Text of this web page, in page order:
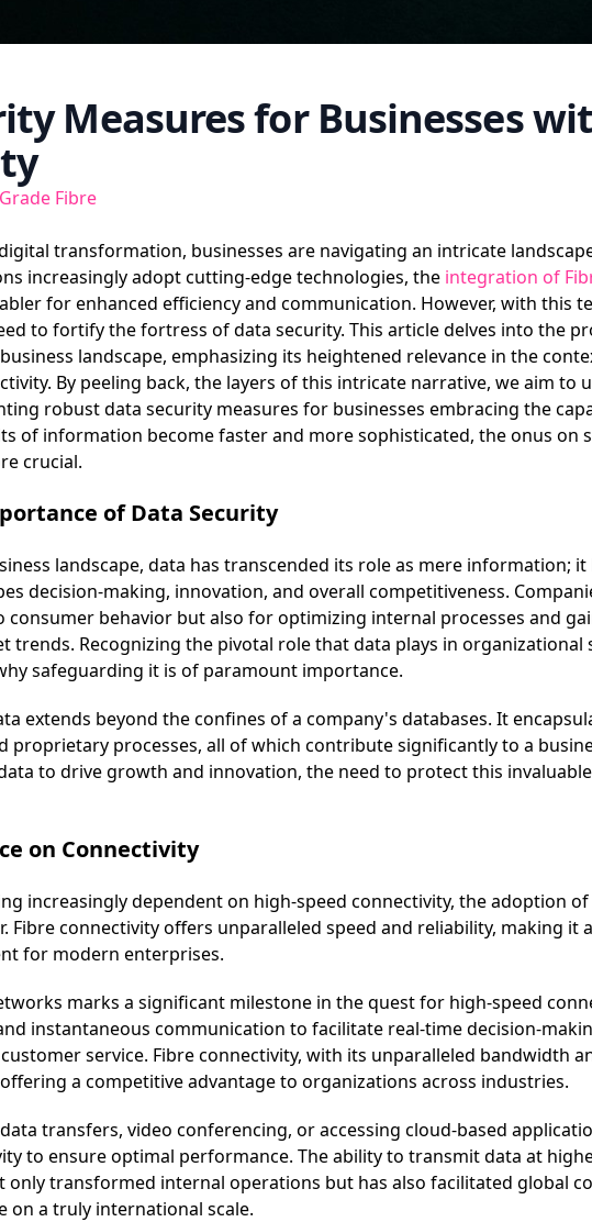
Measures for Businesses
Fibre
transformation, businesses are navigating an intricate
increasingly adopt cutting-edge technologies, the integration of
for enhanced efficiency and communication. However, with this
to fortify the fortress of data security. This article delves into the
landscape, emphasizing its heightened relevance in the
By peeling back, the layers of this intricate narrative, we aim to
robust data security measures for businesses embracing the
of information become faster and more sophisticated, the onus on
crucial.
of Data Security
landscape, data has transcended its role as mere information; it
decision-making, innovation, and overall competitiveness.
behavior but also for optimizing internal processes and
trends. Recognizing the pivotal role that data plays in organizational
safeguarding it is of paramount importance.
extends beyond the confines of a company's databases. It
proprietary processes, all of which contribute significantly to a
to drive growth and innovation, the need to protect this
on Connectivity
increasingly dependent on high-speed connectivity, the adoption
Fibre connectivity offers unparalleled speed and reliability, making it
for modern enterprises.
marks a significant milestone in the quest for high-speed
instantaneous communication to facilitate real-time decision-
service. Fibre connectivity, with its unparalleled bandwidth
a competitive advantage to organizations across industries.
transfers, video conferencing, or accessing cloud-based
to ensure optimal performance. The ability to transmit data at
only transformed internal operations but has also facilitated global
on a truly international scale.